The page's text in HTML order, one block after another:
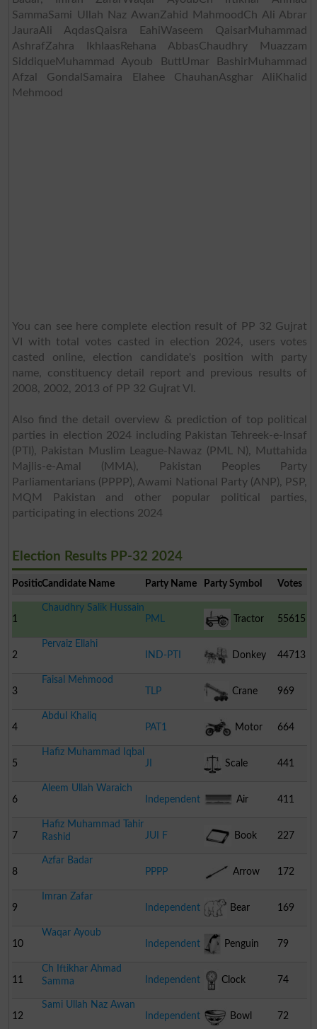
SammaSami Ullah Naz AwanZahid MahmoodCh Ali Abrar
JauraAli AqdasQaisra EahiWaseem QaisarMuhammad
AshrafZahra IkhlaasRehana AbbasChaudhry Muazzam
SiddiqueMuhammad Ayoub ButtUmar BashirMuhammad
Afzal GondalSamaira Elahee ChauhanAsghar AliKhalid
Mehmood
You can see here complete election result of PP 32 Gujrat
VI with total votes casted in election 2024, users votes
casted online, election candidate's position with party
name, constituency detail report and previous results of
2008, 2002, 2013 of PP 32 Gujrat VI.
Also find the detail overview & prediction of top political
parties in election 2024 including Pakistan Tehreek-e-Insaf
(PTI), Pakistan Muslim League-Nawaz (PML N), Muttahida
Majlis-e-Amal (MMA), Pakistan Peoples Party
Parliamentarians (PPPP), Awami National Party (ANP), PSP,
MQM Pakistan and other popular political parties,
participating in elections 2024
Election Results PP-32 2024
PositionCandidate Name Party Name Party Symbol Votes
1
Chaudhry Salik Hussain
PML
Tractor 55615
2
Pervaiz Ellahi
IND-PTI
Donkey
Cart
44713
3
Faisal Mehmood
TLP
Crane 969
4
Abdul Khaliq
PAT1
Motor
Cycle
664
5
Hafiz Muhammad Iqbal
JI
Scale 441
6
Aleem Ullah Waraich
Independent
Air
Conditioner
411
7
Hafiz Muhammad Tahir
Rashid
JUI F Book 227
8
Azfar Badar
PPPP
Arrow 172
9
Imran Zafar
Independent
Bear 169
10
Waqar Ayoub
Independent
Penguin 79
11
Ch Iftikhar Ahmad
Samma
Independent Clock 74
12
Sami Ullah Naz Awan
Independent
Bowl 72